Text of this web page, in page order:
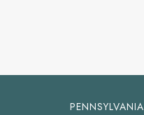
PENNSYLVANIA